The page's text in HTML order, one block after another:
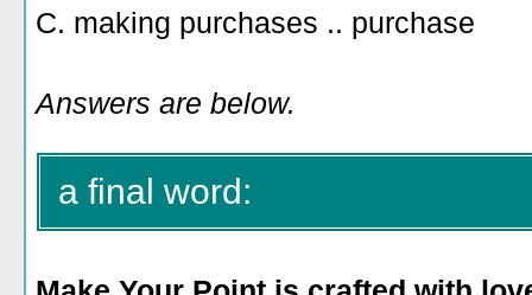
C. making purchases .. purchase
Answers are below.
a final word: